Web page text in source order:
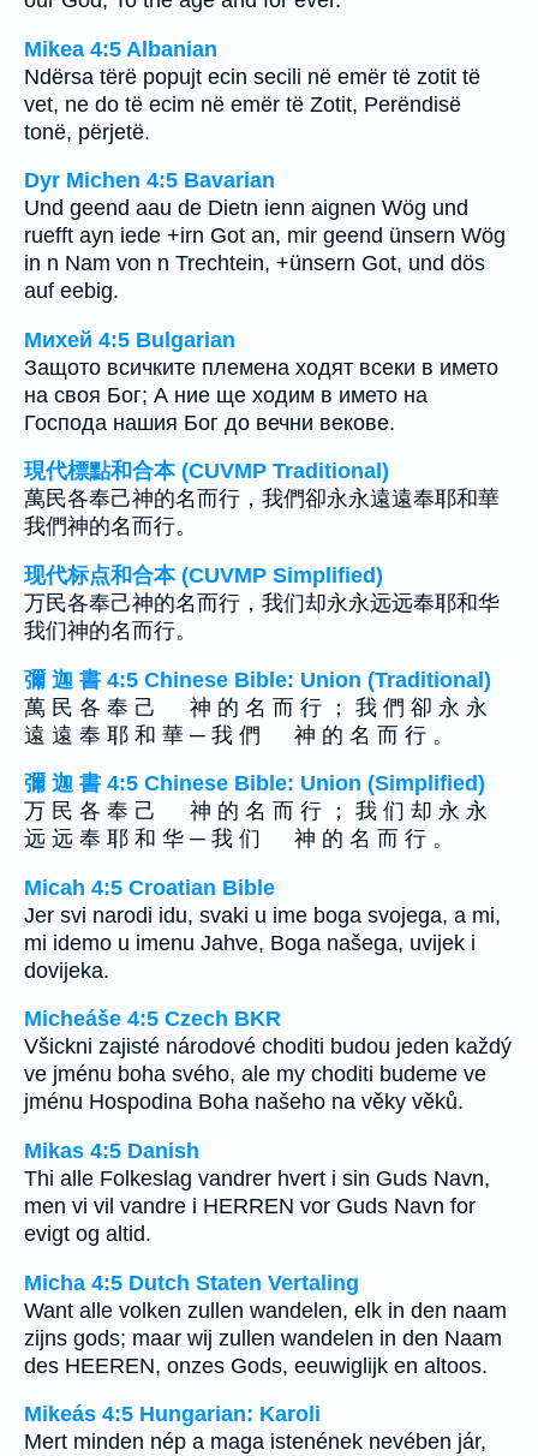
Mikea 4:5 Albanian
Ndërsa tërë popujt ecin secili në emër të zotit të
vet, ne do të ecim në emër të Zotit, Perëndisë
tonë, përjetë.
Dyr Michen 4:5 Bavarian
Und geend aau de Dietn ienn aignen Wög und
ruefft ayn iede +irn Got an, mir geend ünsern Wög
in n Nam von n Trechtein, +ünsern Got, und dös
auf eebig.
Михей 4:5 Bulgarian
Защото всичките племена ходят всеки в името
на своя Бог; А ние ще ходим в името на
Господа нашия Бог до вечни векове.
現代標點和合本 (CUVMP Traditional)
萬民各奉己神的名而行，我們卻永永遠遠奉耶和華
我們神的名而行。
现代标点和合本 (CUVMP Simplified)
万民各奉己神的名而行，我们却永永远远奉耶和华
我们神的名而行。
彌 迦 書 4:5 Chinese Bible: Union (Traditional)
萬 民 各 奉 己 神 的 名 而 行 ； 我 們 卻 永 永
遠 遠 奉 耶 和 華 ─ 我 們 神 的 名 而 行 。
彌 迦 書 4:5 Chinese Bible: Union (Simplified)
万 民 各 奉 己 神 的 名 而 行 ； 我 们 却 永 永
远 远 奉 耶 和 华 ─ 我 们 神 的 名 而 行 。
Micah 4:5 Croatian Bible
Jer svi narodi idu, svaki u ime boga svojega, a mi,
mi idemo u imenu Jahve, Boga našega, uvijek i
dovijeka.
Micheáše 4:5 Czech BKR
Všickni zajisté národové choditi budou jeden každý
ve jménu boha svého, ale my choditi budeme ve
jménu Hospodina Boha našeho na věky věků.
Mikas 4:5 Danish
Thi alle Folkeslag vandrer hvert i sin Guds Navn,
men vi vil vandre i HERREN vor Guds Navn for
evigt og altid.
Micha 4:5 Dutch Staten Vertaling
Want alle volken zullen wandelen, elk in den naam
zijns gods; maar wij zullen wandelen in den Naam
des HEEREN, onzes Gods, eeuwiglijk en altoos.
Mikeás 4:5 Hungarian: Karoli
Mert minden nép a maga istenének nevében jár,